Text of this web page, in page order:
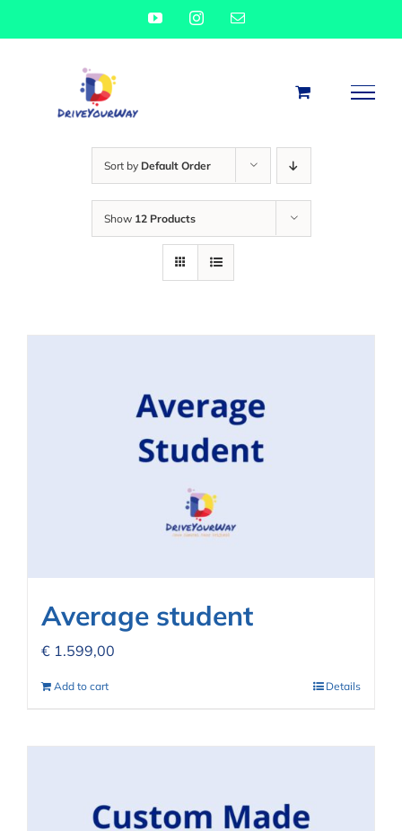
to
YouTubeInstagramEmail
Sort by Default Order
Show 12 Products
Average student
€ 1.599,00
Add to cart Details